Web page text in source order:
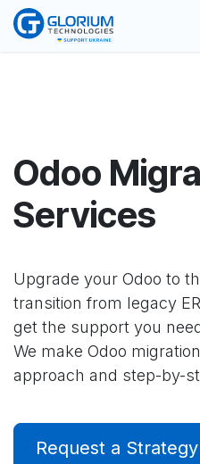
Skip to Content
Odoo
Services
Upgrade your Odoo to
transition from legacy
get the support you
We make Odoo
approach and step-by-
Request a